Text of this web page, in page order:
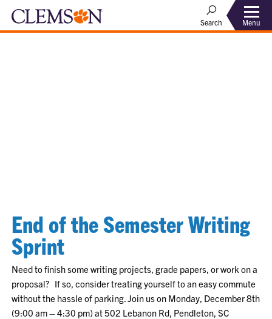
Search Menu
End of the Semester Writing
Sprint
Need to finish some writing projects, grade papers, or work on a
proposal? If so, consider treating yourself to an easy commute
without the hassle of parking. Join us on Monday, December 8th
(9:00 am – 4:30 pm) at 502 Lebanon Rd, Pendleton, SC